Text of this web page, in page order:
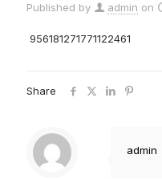
Published by admin on
956181271771122461
Share
admin